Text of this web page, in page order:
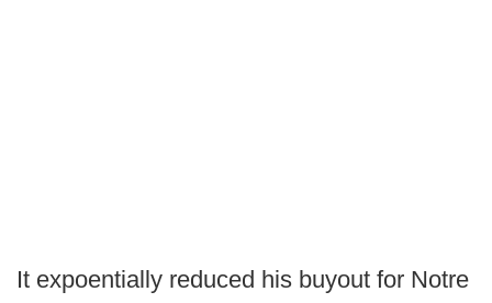
It expoentially reduced his buyout for Notre